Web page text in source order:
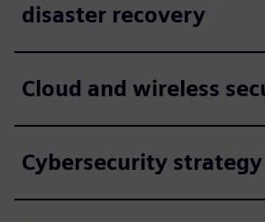
disaster recovery
Cloud and wireless
Cybersecurity strategy